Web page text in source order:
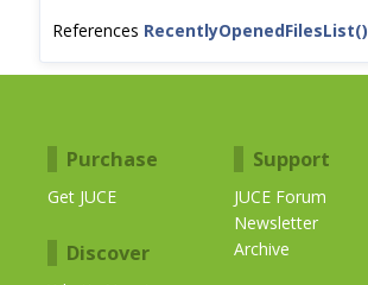
References RecentlyOpenedFilesList()
Purchase
Get JUCE
Discover
Support
JUCE Forum
Newsletter
Archive